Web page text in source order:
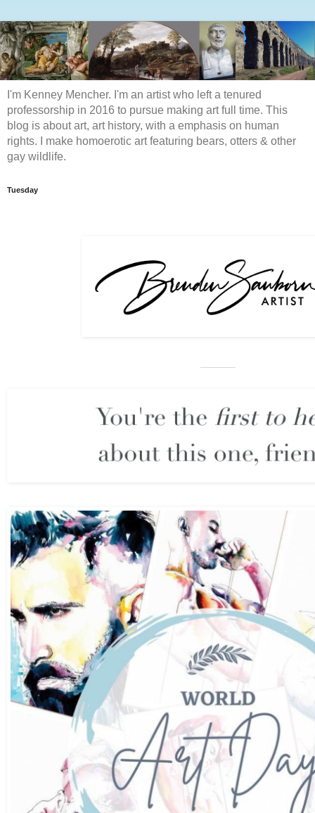
I'm Kenney Mencher. I'm an artist who left a tenured
professorship in 2016 to pursue making art full time. This
blog is about art, art history, with a emphasis on human
rights. I make homoerotic art featuring bears, otters & other
gay wildlife.
Tuesday